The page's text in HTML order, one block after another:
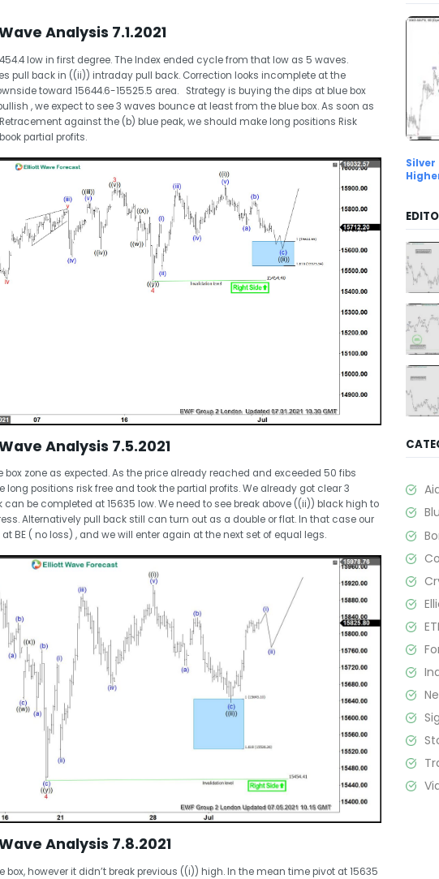
Analysis 7.1.2021
low in first degree. The Index ended cycle from that low as 5 waves.
pull back in ((ii)) intraday pull back. Correction looks incomplete at the
toward 15644.6-15525.5 area. Strategy is buying the dips at blue box
, we expect to see 3 waves bounce at least from the blue box. As soon as
against the (b) blue peak, we should make long positions Risk
partial profits.
Analysis 7.5.2021
box zone as expected. As the price already reached and exceeded 50 fibs
positions risk free and took the partial profits. We already got clear 3
be completed at 15635 low. We need to see break above ((ii)) black high to
Alternatively pull back still can turn out as a double or flat. In that case our
BE ( no loss) , and we will enter again at the next set of equal legs.
Analysis 7.8.2021
box, however it didn’t break previous ((i)) high. In the mean time pivot at 15635
Silver